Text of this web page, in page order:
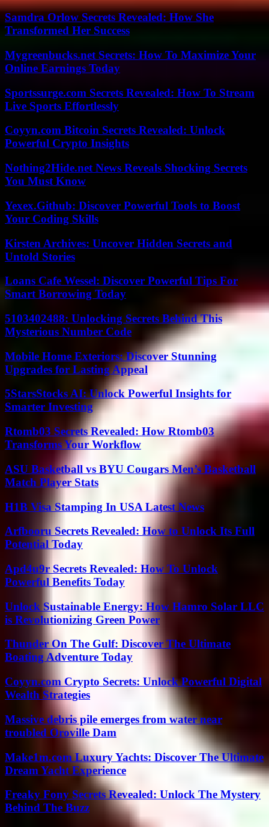
Samdra Orlow Secrets Revealed: How She
Transformed Her Success
Mygreenbucks.net Secrets: How To Maximize Your
Online Earnings Today
Sportssurge.com Secrets Revealed: How To Stream
Live Sports Effortlessly
Coyyn.com Bitcoin Secrets Revealed: Unlock
Powerful Crypto Insights
Nothing2Hide.net News Reveals Shocking Secrets
You Must Know
Yexex.Github: Discover Powerful Tools to Boost
Your Coding Skills
Kirsten Archives: Uncover Hidden Secrets and
Untold Stories
Loans Cafe Wessel: Discover Powerful Tips For
Smart Borrowing Today
5103402488: Unlocking Secrets Behind This
Mysterious Number Code
Mobile Home Exteriors: Discover Stunning
Upgrades for Lasting Appeal
5StarsStocks AI: Unlock Powerful Insights for
Smarter Investing
Rtomb03 Secrets Revealed: How Rtomb03
Transforms Your Workflow
ASU Basketball vs BYU Cougars Men’s Basketball
Match Player Stats
H1B Visa Stamping In USA Latest News
Arfbooru Secrets Revealed: How to Unlock Its Full
Potential Today
Apd4u9r Secrets Revealed: How To Unlock
Powerful Benefits Today
Unlock Sustainable Energy: How Hamro Solar LLC
is Revolutionizing Green Power
Thunder On The Gulf: Discover The Ultimate
Boating Adventure Today
Coyyn.com Crypto Secrets: Unlock Powerful Digital
Wealth Strategies
Massive debris pile emerges from water near
troubled Oroville Dam
Make1m.com Luxury Yachts: Discover The Ultimate
Dream Yacht Experience
Freaky Fony Secrets Revealed: Unlock The Mystery
Behind The Buzz